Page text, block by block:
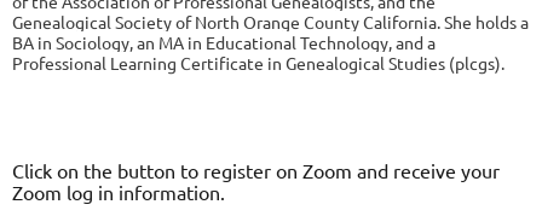
Genealogical Society of North Orange County California. She holds a
BA in Sociology, an MA in Educational Technology, and a
Professional Learning Certificate in Genealogical Studies (plcgs).
Click on the button to register on Zoom and receive your
Zoom log in information.